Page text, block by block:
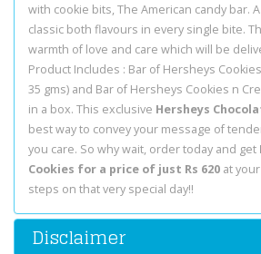
with cookie bits, The American candy bar.
classic both flavours in every single bite.
warmth of love and care which will be
Product Includes : Bar of Hersheys
35 gms) and Bar of Hersheys Cookies n
in a box. This exclusive Hersheys
best way to convey your message of
you care. So why wait, order today and get
Cookies for a price of just Rs 620 at
steps on that very special day!!
Disclaimer